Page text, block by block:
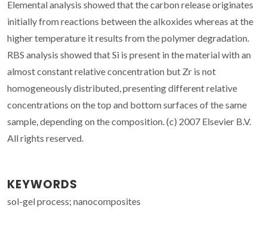
Elemental analysis showed that the carbon release originates
initially from reactions between the alkoxides whereas at the
higher temperature it results from the polymer degradation.
RBS analysis showed that Si is present in the material with an
almost constant relative concentration but Zr is not
homogeneously distributed, presenting different relative
concentrations on the top and bottom surfaces of the same
sample, depending on the composition. (c) 2007 Elsevier B.V.
All rights reserved.
KEYWORDS
sol-gel process; nanocomposites